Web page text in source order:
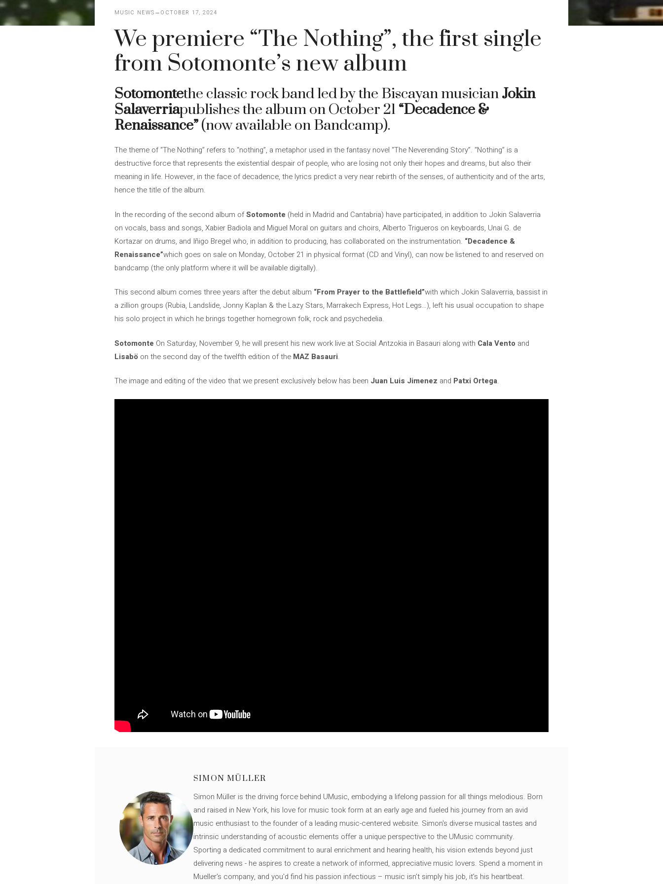
MUSIC NEWS OCTOBER 17, 2024
We premiere “The Nothing”, the first single
from Sotomonte’s new album
Sotomontethe classic rock band led by the Biscayan musicianJokin
Salaverriapublishes the album on October 21 “Decadence &
Renaissance”(now available on Bandcamp).
The theme of “The Nothing” refers to “nothing”, a metaphor used in the fantasy novel “The Neverending Story”. “Nothing” is a
destructive force that represents the existential despair of people, who are losing not only their hopes and dreams, but also their
meaning in life. However, in the face of decadence, the lyrics predict a very near rebirth of the senses, of authenticity and of the arts,
hence the title of the album.
In the recording of the second album ofSotomonte (held in Madrid and Cantabria) have participated, in addition to Jokin Salaverria
on vocals, bass and songs, Xabier Badiola and Miguel Moral on guitars and choirs, Alberto Trigueros on keyboards, Unai G. de
Kortazar on drums, and Iñigo Bregel who, in addition to producing, has collaborated on the instrumentation. “Decadence &
Renaissance”which goes on sale on Monday, October 21 in physical format (CD and Vinyl), can now be listened to and reserved on
bandcamp (the only platform where it will be available digitally).
This second album comes three years after the debut album “From Prayer to the Battlefield”with which Jokin Salaverria, bassist in
a zillion groups (Rubia, Landslide, Jonny Kaplan & the Lazy Stars, Marrakech Express, Hot Legs…), left his usual occupation to shape
his solo project in which he brings together homegrown folk, rock and psychedelia.
Sotomonte On Saturday, November 9, he will present his new work live at Social Antzokia in Basauri along with Cala Vento and
Lisabö on the second day of the twelfth edition of the MAZ Basauri.
The image and editing of the video that we present exclusively below has been Juan Luis Jimenez and Patxi Ortega.
SIMON MÜLLER
Simon Müller is the driving force behind UMusic, embodying a lifelong passion for all things melodious. Born
and raised in New York, his love for music took form at an early age and fueled his journey from an avid
music enthusiast to the founder of a leading music-centered website. Simon's diverse musical tastes and
intrinsic understanding of acoustic elements offer a unique perspective to the UMusic community.
Sporting a dedicated commitment to aural enrichment and hearing health, his vision extends beyond just
delivering news - he aspires to create a network of informed, appreciative music lovers. Spend a moment in
Mueller's company, and you'd find his passion infectious – music isn’t simply his job, it’s his heartbeat.